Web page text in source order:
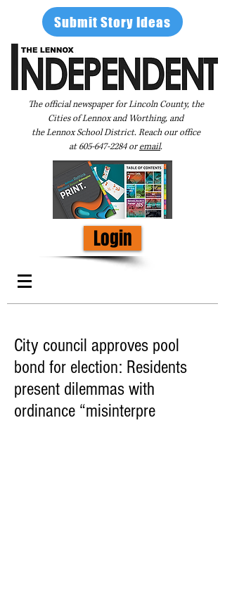
Submit Story Ideas
The official newspaper for Lincoln County, the
Cities of Lennox and Worthing, and
the Lennox School District. Reach our office
at605-647-2284oremail.
Login
City council approves pool
bond for election: Residents
present dilemmas with
ordinance “misinterpre